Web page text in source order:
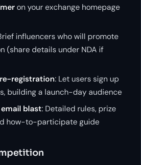
on your exchange homepage
influencers who will promote
(share details under NDA if
registration: Let users sign up
building a launch-day audience
blast: Detailed rules, prize
how-to-participate guide